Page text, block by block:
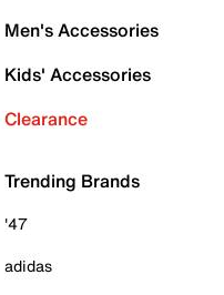
Men's Accessories
Kids' Accessories
Clearance
Trending Brands
'47
adidas